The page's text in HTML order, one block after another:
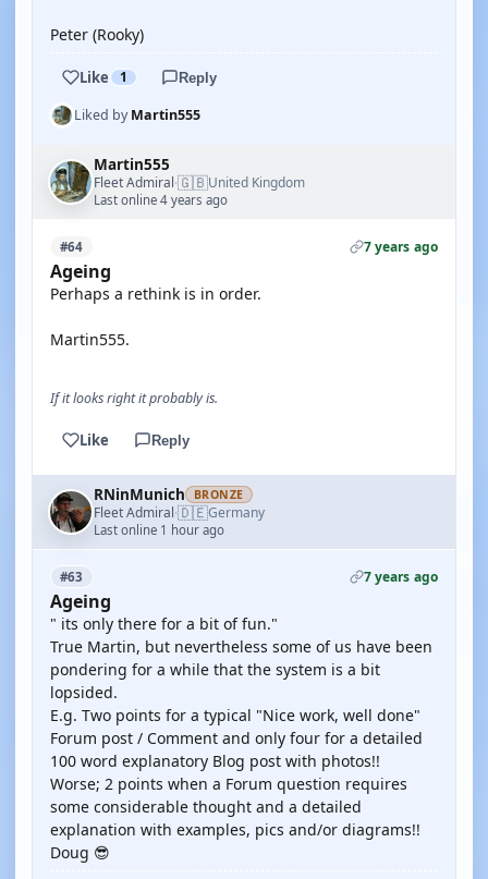
Peter (Rooky)
Like 1 Reply
Liked byMartin555
Martin555
Fleet Admiral·🇬🇧United Kingdom
Last online 4 years ago
#64 7 years ago
Ageing
Perhaps a rethink is in order.
Martin555.
If it looks right it probably is.
Like Reply
RNinMunich BRONZE
Fleet Admiral·🇩🇪Germany
Last online 1 hour ago
#63 7 years ago
Ageing
" its only there for a bit of fun."
True Martin, but nevertheless some of us have been
pondering for a while that the system is a bit
lopsided.
E.g. Two points for a typical "Nice work, well done"
Forum post / Comment and only four for a detailed
100 word explanatory Blog post with photos!!
Worse; 2 points when a Forum question requires
some considerable thought and a detailed
explanation with examples, pics and/or diagrams!!
Doug 😎